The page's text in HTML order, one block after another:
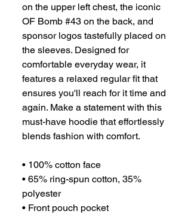
on the upper left chest, the iconic
OF Bomb #43 on the back, and
sponsor logos tastefully placed on
the sleeves. Designed for
comfortable everyday wear, it
features a relaxed regular fit that
ensures you'll reach for it time and
again. Make a statement with this
must-have hoodie that effortlessly
blends fashion with comfort.
• 100% cotton face
• 65% ring-spun cotton, 35%
polyester
• Front pouch pocket